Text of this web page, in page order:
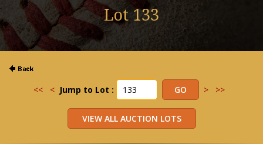
Lot 133
<< < Jump to Lot : > >>